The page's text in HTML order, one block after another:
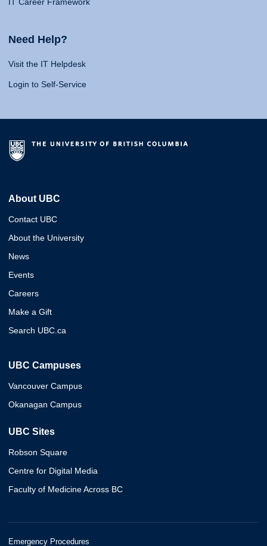
Need Help?
Visit the IT Helpdesk
Login to Self-Service
About UBC
Contact UBC
About the University
News
Events
Careers
Make a Gift
Search UBC.ca
UBC Campuses
Vancouver Campus
Okanagan Campus
UBC Sites
Robson Square
Centre for Digital Media
Faculty of Medicine Across BC
Emergency Procedures